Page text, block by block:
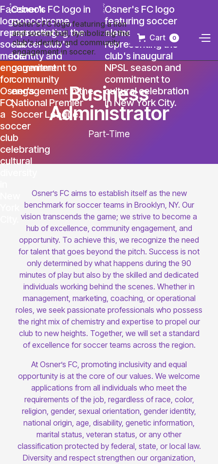
Cart 0
Business
Administrator
Part-Time
Osner’s FC aims to establish itself as the new
benchmark for soccer teams in Brooklyn, NY. Our
vision transcends the game; we strive to become a
hub of excellence, community engagement, and
opportunity. To achieve this, we recognize the need
for talent that goes beyond the pitch. Success is not
only determined by what happens during the 90
minutes of play but also by the skilled and dedicated
individuals working behind the scenes. Whether in
management, marketing, coaching, or operational
roles, we seek passionate professionals who possess
the right mix of chemistry and expertise to propel our
club to new heights. Together, we will set a standard
of excellence for soccer teams across the region.
At Osner’s FC, promoting inclusivity and equal
opportunity is at the core of our values. We welcome
applications from all individuals who meet the
requirements of the job, regardless of race, color,
religion, gender, sexual orientation, gender identity,
national origin, age, disability, genetic information,
marital status, veteran status, or any other
classification protected by federal, state, or local law.
Diversity and respect strengthen our organization,